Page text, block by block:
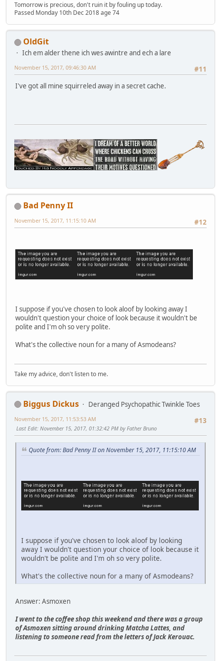
Tomorrow is precious, don't ruin it by fouling up today.
Passed Monday 10th Dec 2018 age 74
OldGit
Ich em alder thene ich wes awintre and ech a lare
#11
November 15, 2017, 09:46:30 AM
I've got all mine squirreled away in a secret cache.
Bad Penny II
#12
November 15, 2017, 11:15:10 AM
I suppose if you've chosen to look aloof by looking away I
wouldn't question your choice of look because it wouldn't be
polite and I'm oh so very polite.
What's the collective noun for a many of Asmodeans?
Take my advice, don't listen to me.
Biggus Dickus
Deranged Psychopathic Twinkle Toes
#13
November 15, 2017, 11:53:53 AM
Last Edit: November 15, 2017, 01:32:42 PM by Father Bruno
Quote from: Bad Penny II on November 15, 2017, 11:15:10 AM
I suppose if you've chosen to look aloof by looking
away I wouldn't question your choice of look because it
wouldn't be polite and I'm oh so very polite.
What's the collective noun for a many of Asmodeans?
Answer: Asmoxen
I went to the coffee shop this weekend and there was a group
of Asmoxen sitting around drinking Matcha Lattes, and
listening to someone read from the letters of Jack Kerouac.